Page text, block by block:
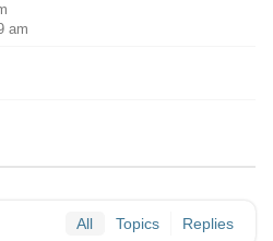
am
All Topics Replies